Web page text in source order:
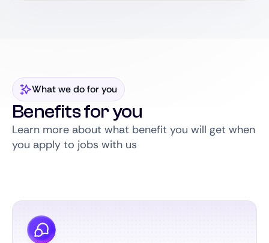
What we do for you
Benefits for you
Learn more about what benefit you will get when
you apply to jobs with us